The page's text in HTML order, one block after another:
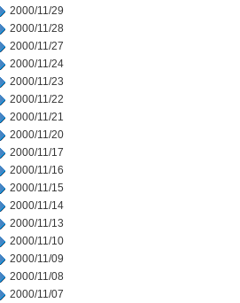
2000/11/29
2000/11/28
2000/11/27
2000/11/24
2000/11/23
2000/11/22
2000/11/21
2000/11/20
2000/11/17
2000/11/16
2000/11/15
2000/11/14
2000/11/13
2000/11/10
2000/11/09
2000/11/08
2000/11/07